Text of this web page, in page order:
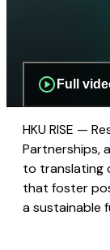
Full
HKU RISE —
Partnerships,
to translating
that foster
a sustainable